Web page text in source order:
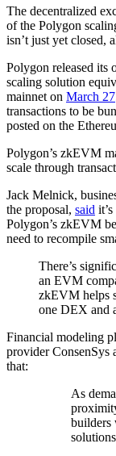
The decentralized
of the Polygon
isn’t just yet closed,
Polygon released its
scaling solution
mainnet on March 27
transactions to be
posted on the
Polygon’s zkEVM
scale through
Jack Melnick,
the proposal, said
Polygon’s zkEVM
need to recompile
There’s
an EVM
zkEVM helps
one DEX and
Financial modeling
provider ConsenSys
that:
As